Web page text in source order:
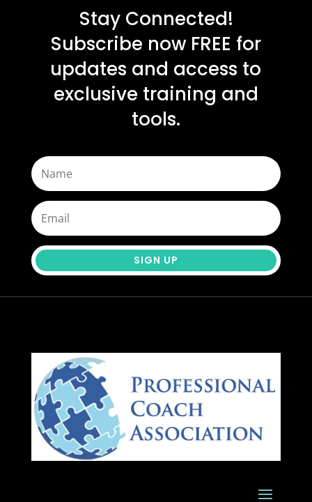
Stay Connected!
Subscribe now FREE for
updates and access to
exclusive training and
tools.
SIGN UP